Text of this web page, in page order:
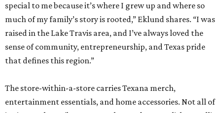
special to me because it’s where I grew up and where so
much of my family’s story is rooted,” Eklund shares. “I was
raised in the Lake Travis area, and I’ve always loved the
sense of community, entrepreneurship, and Texas pride
that defines this region.”
The store-within-a-store carries Texana merch,
entertainment essentials, and home accessories. Not all of